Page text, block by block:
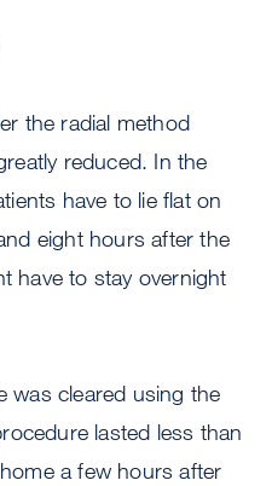
the radial method
reduced. In the
have to lie flat on
eight hours after the
have to stay overnight
was cleared using the
lasted less than
a few hours after